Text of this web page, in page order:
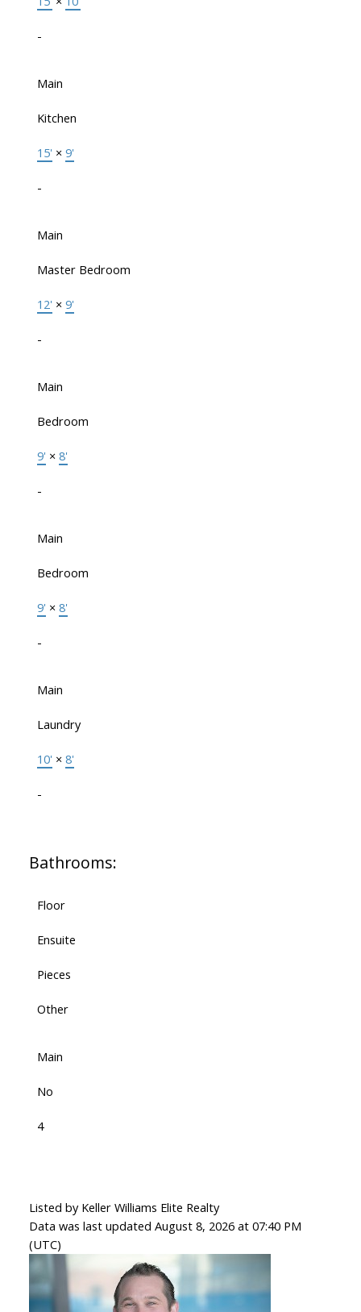
-
Main
Kitchen
15' × 9'
-
Main
Master Bedroom
12' × 9'
-
Main
Bedroom
9' × 8'
-
Main
Bedroom
9' × 8'
-
Main
Laundry
10' × 8'
-
Bathrooms:
Floor
Ensuite
Pieces
Other
Main
No
4
Listed by Keller Williams Elite Realty
Data was last updated August 8, 2026 at 07:40 PM
(UTC)